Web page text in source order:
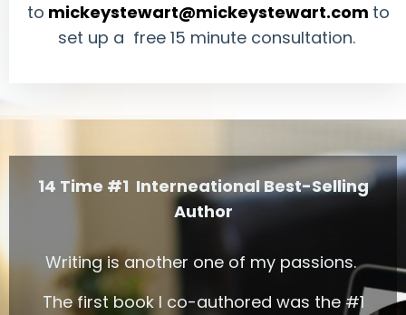
to mickeystewart@mickeystewart.com to
set up a free 15 minute consultation.
14 Time #1 Interneational Best-Selling
Author
Writing is another one of my passions.
The first book I co-authored was the #1